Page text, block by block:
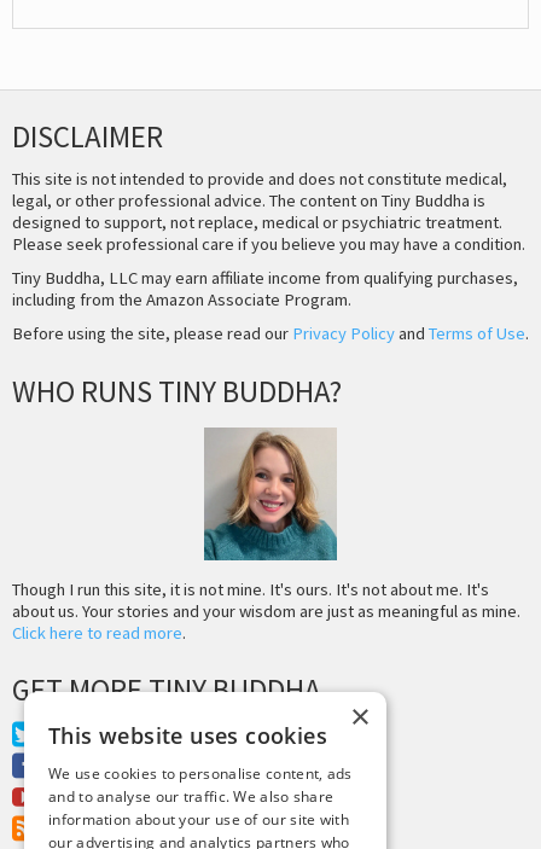
DISCLAIMER
This site is not intended to provide and does not constitute medical,
legal, or other professional advice. The content on Tiny Buddha is
designed to support, not replace, medical or psychiatric treatment.
Please seek professional care if you believe you may have a condition.
Tiny Buddha, LLC may earn affiliate income from qualifying purchases,
including from the Amazon Associate Program.
Before using the site, please read our Privacy Policyand Terms of Use.
WHO RUNS TINY BUDDHA?
Though I run this site, it is not mine. It's ours. It's not about me. It's
about us. Your stories and your wisdom are just as meaningful as mine.
Click here to read more.
GET MORE TINY BUDDHA
Twitter
Facebook
Youtube
RSS Feed
×
This website uses cookies
We use cookies to personalise content, ads
and to analyse our traffic. We also share
information about your use of our site with
our advertising and analytics partners who